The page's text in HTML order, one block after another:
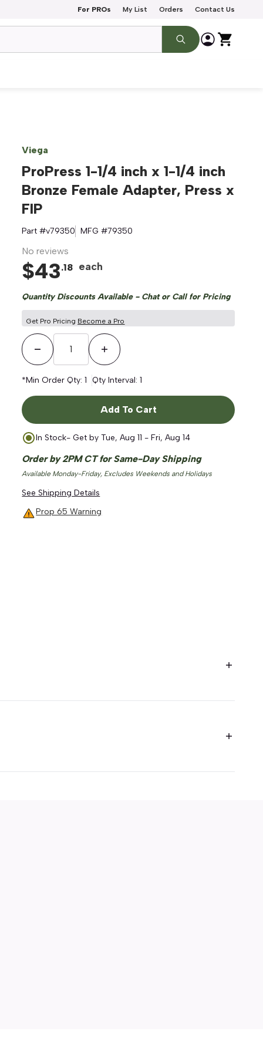
For PROs My List Orders Contact Us
Viega
ProPress 1-1/4 inch x 1-1/4 inch
Bronze Female Adapter, Press x
FIP
Part #v79350 MFG #79350
No reviews
$43.18 each
Quantity Discounts Available - Chat or Call for Pricing
Get Pro Pricing Become a Pro
Decrease QuantityIncrease Quantity
*Min Order Qty:1 Qty Interval:1
Add To Cart
In Stock- Get byTue, Aug 11 - Fri, Aug 14
Order by 2PM CT for Same-Day Shipping
Available Monday-Friday, Excludes Weekends and Holidays
See Shipping Details
Prop 65 Warning